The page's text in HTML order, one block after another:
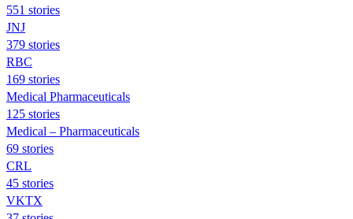
551 stories
JNJ
379 stories
RBC
169 stories
Medical Pharmaceuticals
125 stories
Medical – Pharmaceuticals
69 stories
CRL
45 stories
VKTX